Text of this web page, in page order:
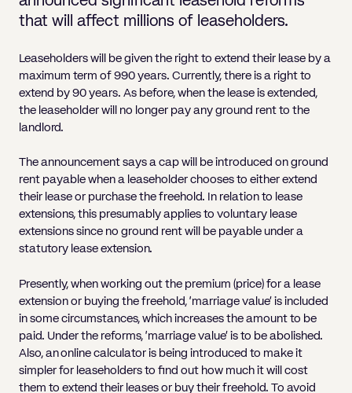
PricingLender financing and mortgages
Leasehold Enfranchisement
Property Disputes
Recovering Residential Service
Recovering Commercial Service
Will
Property Disputes
Lease Renewals
Party Wall
Recovering Residential Service Charges
Caveat
Partnership and LLP Agreements
Personal Guarantees
Share Incentives
Shareholder Exits
Supply Contract
Terms and Conditions
Grant Saw Corporate – notable past cases
Human Rights
TUPE
Whistleblowing
Human Rights
Settlement Agreements
TUPE
Quick Turnaround Settlement
account
Validation Order
Voidable - antecedent transactions
Wrongful trading
Bankruptcy petitions
Role of the bankrupt individual
Statutory demands and bankruptcy
Media, Libel & Privacy
that will affect millions of leaseholders.
Leaseholders will be given the right to extend their lease by a
maximum term of 990 years. Currently, there is a right to
extend by 90 years. As before, when the lease is extended,
the leaseholder will no longer pay any ground rent to the
landlord.
The announcement says a cap will be introduced on ground
rent payable when a leaseholder chooses to either extend
their lease or purchase the freehold. In relation to lease
extensions, this presumably applies to voluntary lease
extensions since no ground rent will be payable under a
statutory lease extension.
Presently, when working out the premium (price) for a lease
extension or buying the freehold, ‘marriage value’ is included
in some circumstances, which increases the amount to be
paid. Under the reforms, ‘marriage value’ is to be abolished.
Also, an online calculator is being introduced to make it
simpler for leaseholders to find out how much it will cost
them to extend their leases or buy their freehold. To avoid